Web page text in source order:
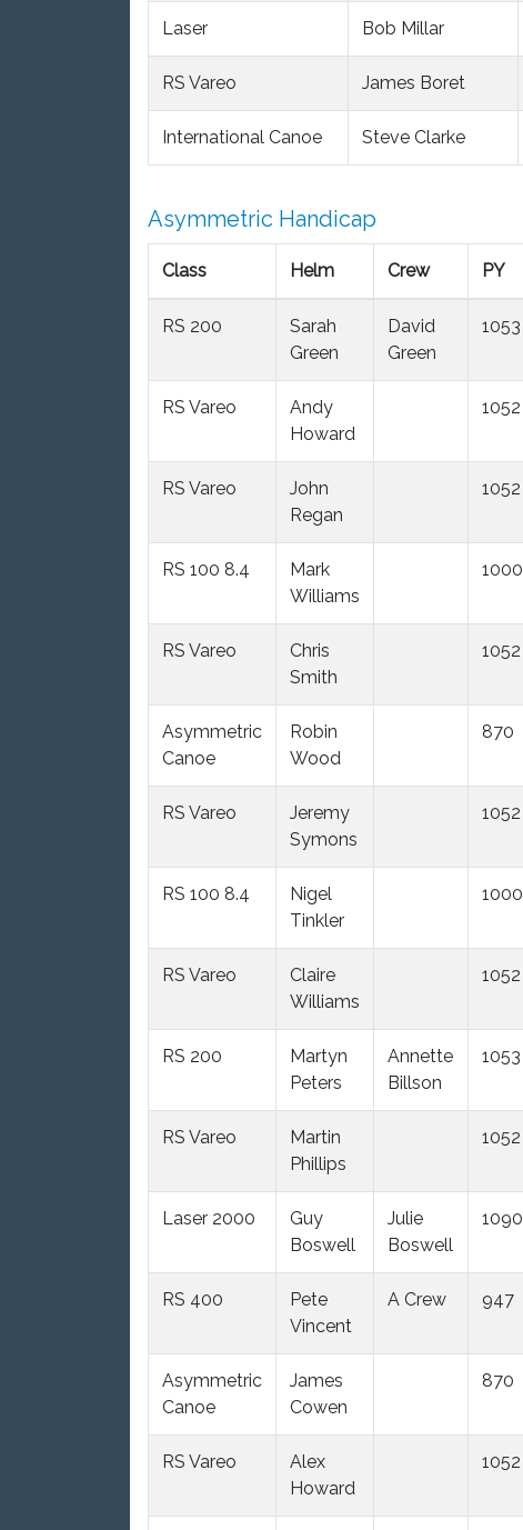
Laser Bob Millar
RS Vareo James Boret
International Canoe Steve Clarke
Asymmetric Handicap
Class Helm Crew PY
RS 200
Sarah
Green
David
Green
1053
RS Vareo
Andy
Howard
1052
RS Vareo
John
Regan
1052
RS 100 8.4
Mark
Williams
1000
RS Vareo
Chris
Smith
1052
Asymmetric
Canoe
Robin
Wood
870
RS Vareo
Jeremy
Symons
1052
RS 100 8.4
Nigel
Tinkler
1000
RS Vareo
Claire
Williams
1052
RS 200
Martyn
Peters
Annette
Billson
1053
RS Vareo
Martin
Phillips
1052
Laser 2000
Guy
Boswell
Julie
Boswell
1090
RS 400
Pete
Vincent
A Crew 947
Asymmetric
Canoe
James
Cowen
870
RS Vareo
Alex
Howard
1052